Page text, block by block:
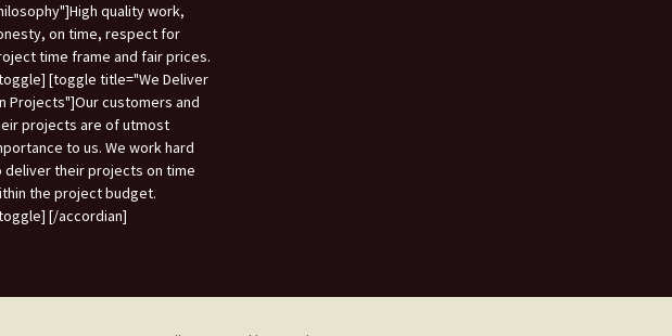
quality work,
on time, respect for
time frame and fair prices.
[toggle title="We Deliver
Projects"]Our customers and
projects are of utmost
to us. We work hard
deliver their projects on time
the project budget.
[/accordian]